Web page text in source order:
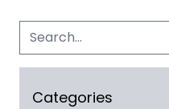
Categories